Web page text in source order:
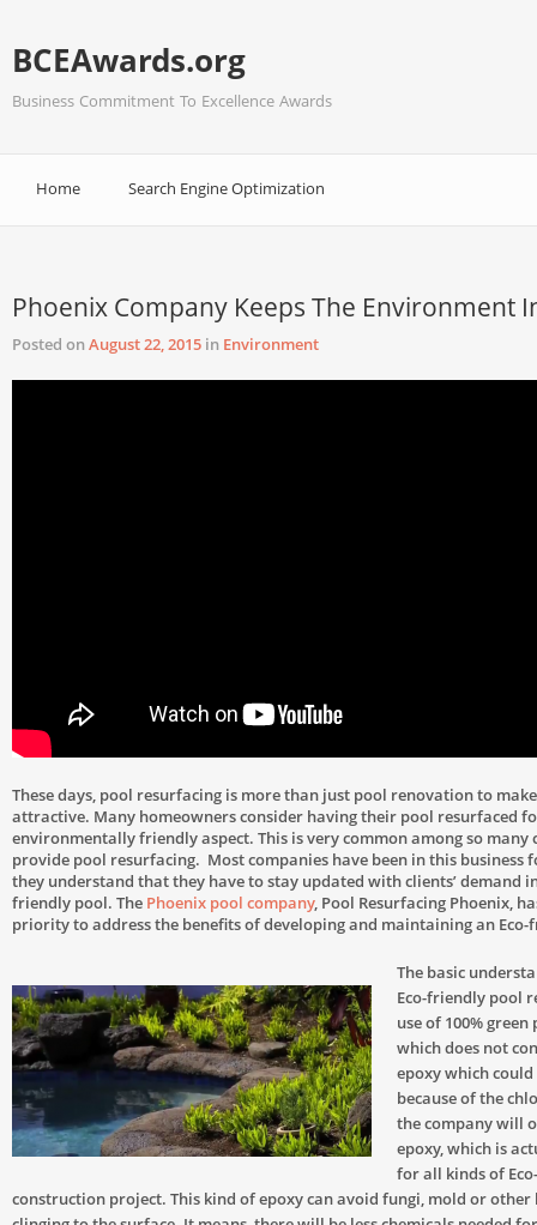
BCEAwards.org
Business Commitment To Excellence Awards
Home Search Engine Optimization
Phoenix Company Keeps The Environment
Posted onAugust 22, 2015 in Environment
These days, pool resurfacing is more than just pool renovation to
attractive. Many homeowners consider having their pool resurfaced
environmentally friendly aspect. This is very common among so many
provide pool resurfacing. Most companies have been in this business
they understand that they have to stay updated with clients’ demand
friendly pool. The Phoenix pool company, Pool Resurfacing Phoenix,
priority to address the benefits of developing and maintaining an
The basic
Eco-friendly pool
use of 100%
which does not
epoxy which
because of the
the company will
epoxy, which is
for all kinds of
construction project. This kind of epoxy can avoid fungi, mold or